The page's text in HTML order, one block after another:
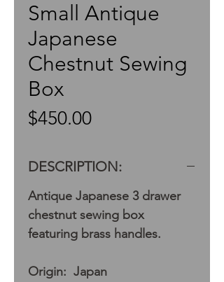
Small Antique
Japanese
Chestnut Sewing
Box
$450.00Price
DESCRIPTION:
Antique Japanese 3 drawer
chestnut sewing box
featuring brass handles.
Origin: Japan